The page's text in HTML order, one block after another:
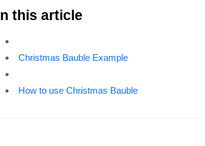
this article
Christmas Bauble Example
How to use Christmas Bauble